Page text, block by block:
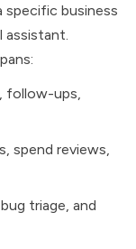
specific business
follow-ups,
spend reviews,
triage, and